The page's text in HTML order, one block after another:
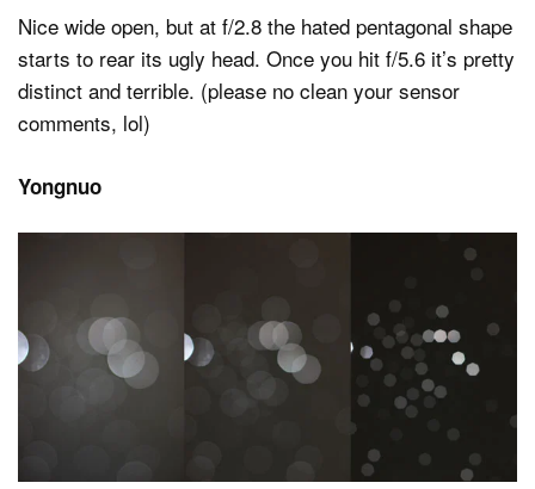
Nice wide open, but at f/2.8 the hated pentagonal shape
starts to rear its ugly head. Once you hit f/5.6 it’s pretty
distinct and terrible. (please no clean your sensor
comments, lol)
Yongnuo